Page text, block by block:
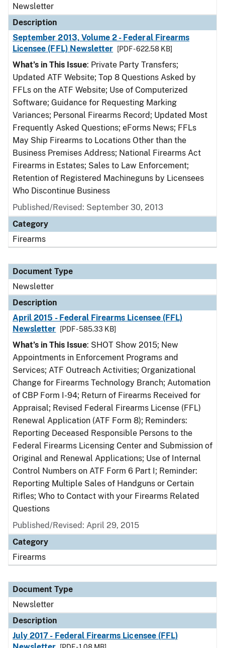
Newsletter
Description
September 2013, Volume 2 - Federal Firearms
Licensee (FFL) Newsletter
[PDF - 622.58 KB]
What’s in This Issue: Private Party Transfers;
Updated ATF Website; Top 8 Questions Asked by
FFLs on the ATF Website; Use of Computerized
Software; Guidance for Requesting Marking
Variances; Personal Firearms Record; Updated Most
Frequently Asked Questions; eForms News; FFLs
May Ship Firearms to Locations Other than the
Business Premises Address; National Firearms Act
Firearms in Estates; Sales to Law Enforcement;
Retention of Registered Machineguns by Licensees
Who Discontinue Business
Published/Revised: September 30, 2013
Category
Firearms
Document Type
Newsletter
Description
April 2015 - Federal Firearms Licensee (FFL)
Newsletter
[PDF - 585.33 KB]
What’s in This Issue: SHOT Show 2015; New
Appointments in Enforcement Programs and
Services; ATF Outreach Activities; Organizational
Change for Firearms Technology Branch; Automation
of CBP Form I-94; Return of Firearms Received for
Appraisal; Revised Federal Firearms License (FFL)
Renewal Application (ATF Form 8); Reminders:
Reporting Deceased Responsible Persons to the
Federal Firearms Licensing Center and Submission of
Original and Renewal Applications; Use of Internal
Control Numbers on ATF Form 6 Part I; Reminder:
Reporting Multiple Sales of Handguns or Certain
Rifles; Who to Contact with your Firearms Related
Questions
Published/Revised: April 29, 2015
Category
Firearms
Document Type
Newsletter
Description
July 2017 - Federal Firearms Licensee (FFL)